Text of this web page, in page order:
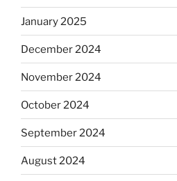
January 2025
December 2024
November 2024
October 2024
September 2024
August 2024